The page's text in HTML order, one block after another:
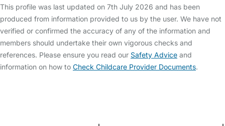
This profile was last updated on 7th July 2026 and has been
produced from information provided to us by the user. We have not
verified or confirmed the accuracy of any of the information and
members should undertake their own vigorous checks and
references. Please ensure you read our Safety Advice and
information on how to Check Childcare Provider Documents.